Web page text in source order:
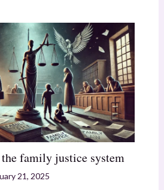
family justice system
21, 2025